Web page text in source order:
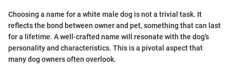
Choosing a name for a white male dog is not a trivial task. It
reflects the bond between owner and pet, something that can last
for a lifetime. A well-crafted name will resonate with the dog's
personality and characteristics. This is a pivotal aspect that
many dog owners often overlook.